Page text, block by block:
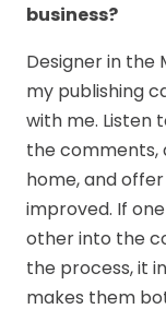
business?
Designer in the
my publishing
with me. Listen
the comments,
home, and
improved. If
other into the
the process, it
makes them